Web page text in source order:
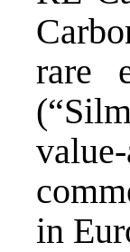
rare
in